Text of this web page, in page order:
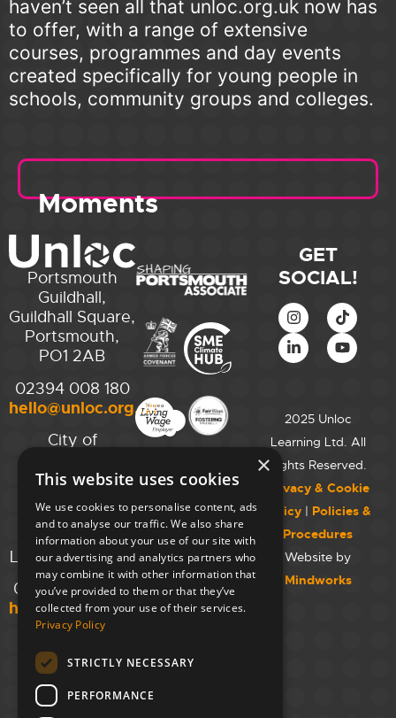
haven’t seen all that unloc.org.uk now has
to offer, with a range of extensive
courses, programmes and day events
created specifically for young people in
schools, community groups and colleges.
Moments
Portsmouth
Guildhall,
Guildhall Square,
Portsmouth,
PO1 2AB
02394 008 180
hello@unloc.org.uk
City of
College,
Maida Vale
Campus,
129 Elgin Ave.,
London W9 2NR
020 7723 8826
hello@unloc.org.uk
Clockwise
Leeds,
Yorkshire
GET
SOCIAL!
2025 Unloc
Learning Ltd. All
Rights Reserved.
Privacy & Cookie
Policy | Policies &
Procedures
Website by
Mindworks
×
This website uses cookies
We use cookies to personalise content, ads
and to analyse our traffic. We also share
information about your use of our site with
our advertising and analytics partners who
may combine it with other information that
you’ve provided to them or that they’ve
collected from your use of their services.
Privacy Policy
STRICTLY NECESSARY
PERFORMANCE